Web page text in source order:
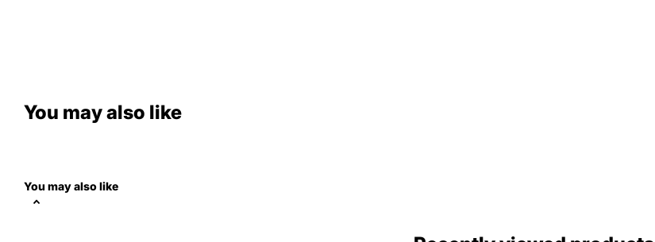
You may also like
You may also like